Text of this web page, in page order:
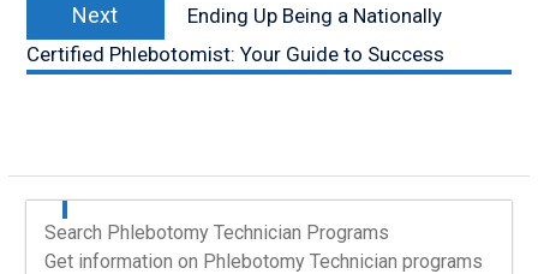
Next
post:
Ending Up Being a Nationally
Certified Phlebotomist: Your Guide to Success
Search Phlebotomy Technician Programs
Get information on Phlebotomy Technician programs